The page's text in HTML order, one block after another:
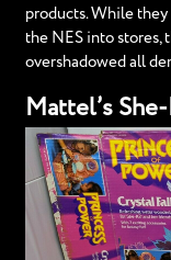
products. While
the NES into stores,
overshadowed all
Mattel’s